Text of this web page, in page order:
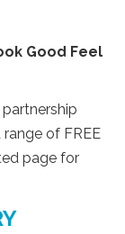
Good Feel
of FREE
page for